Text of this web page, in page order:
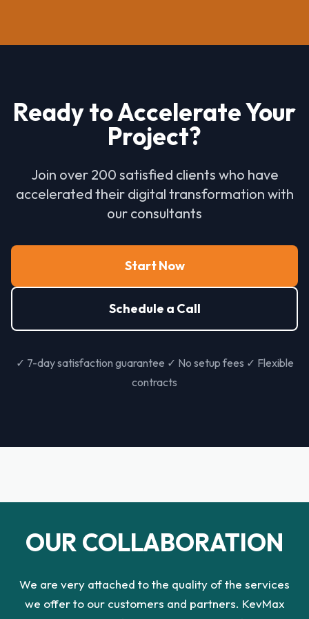
Ready to Accelerate Your
Project?
Join over 200 satisfied clients who have
accelerated their digital transformation with
our consultants
Start Now
Schedule a Call
✓ 7-day satisfaction guarantee ✓ No setup fees ✓ Flexible
contracts
OUR COLLABORATION
We are very attached to the quality of the services
we offer to our customers and partners. KevMax